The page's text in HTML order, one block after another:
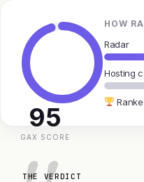
95
GAX SCORE
HOW
Radar
Hosting
THE VERDICT